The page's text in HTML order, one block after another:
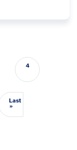
4
Last
»Last page